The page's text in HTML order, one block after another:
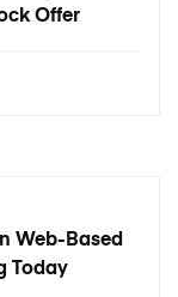
Offer
Web-Based
Today